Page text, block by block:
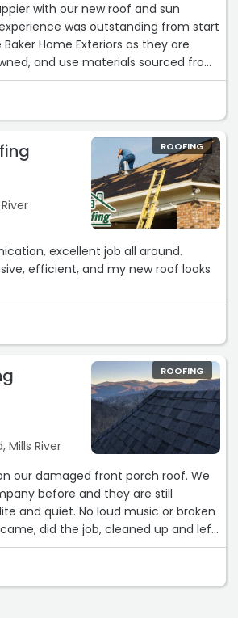
with our new roof and sun
was outstanding from start
Home Exteriors as they are
and use materials sourced from
Ian, was knowledgeable about
of our questions, and went above
us choose the right shingle by
the roof for comparison.
hardworking and professional.
to protect the landscaping,
the rain arrived the next day.
and kept us informed throughout
very happy with our new roof and
this company to others.“
ROOFING
excellent job all around.
efficient, and my new roof looks
Mills River
ROOFING
our damaged front porch roof. We
before and they are still
with their work and professionalism.“